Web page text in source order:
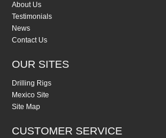
About Us
Testimonials
News
Contact Us
OUR SITES
Drilling Rigs
Mexico Site
Site Map
CUSTOMER SERVICE